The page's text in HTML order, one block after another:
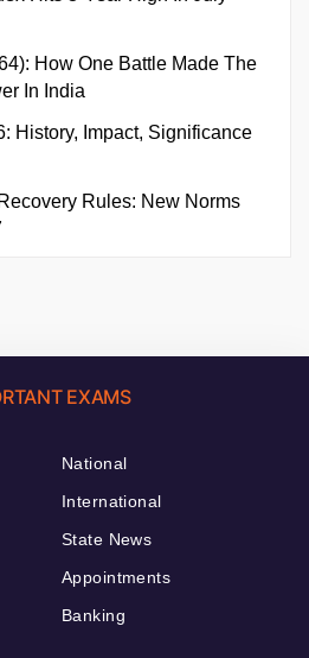
How One Battle Made The
In India
History, Impact, Significance
Rules: New Norms
EXAMS
National
International
State News
Appointments
Banking